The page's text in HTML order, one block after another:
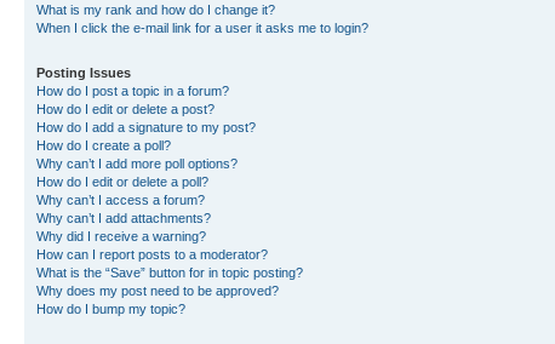
What is my rank and how do I change it?
When I click the e-mail link for a user it asks me to login?
Posting Issues
How do I post a topic in a forum?
How do I edit or delete a post?
How do I add a signature to my post?
How do I create a poll?
Why can’t I add more poll options?
How do I edit or delete a poll?
Why can’t I access a forum?
Why can’t I add attachments?
Why did I receive a warning?
How can I report posts to a moderator?
What is the “Save” button for in topic posting?
Why does my post need to be approved?
How do I bump my topic?